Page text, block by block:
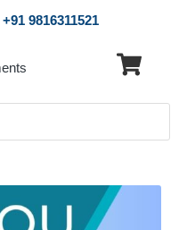
+91 9816311521